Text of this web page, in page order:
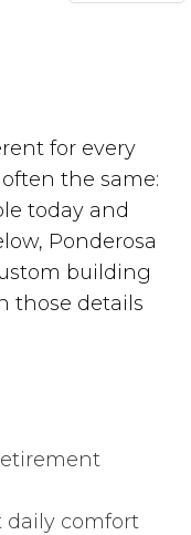
for every
the same:
today and
Ponderosa
building
those details
daily comfort